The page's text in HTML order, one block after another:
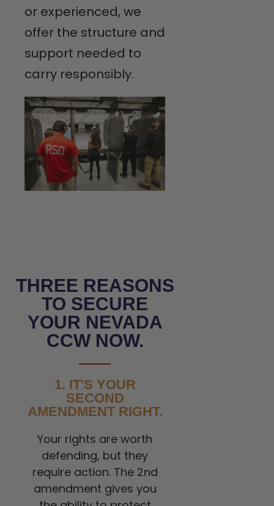
or experienced, we
offer the structure and
support needed to
carry responsibly.
THREE REASONS
TO SECURE
YOUR NEVADA
CCW NOW.
1. IT'S YOUR
SECOND
AMENDMENT RIGHT.
Your rights are worth
defending, but they
require action. The 2nd
amendment gives you